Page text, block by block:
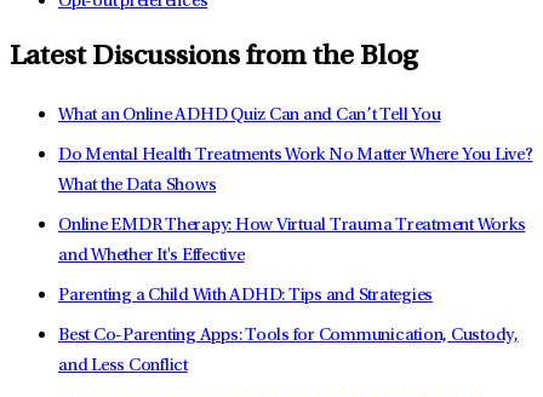
Latest Discussions from the Blog
What an Online ADHD Quiz Can and Can’t Tell You
Do Mental Health Treatments Work No Matter Where You Live?
What the Data Shows
Online EMDR Therapy: How Virtual Trauma Treatment Works
and Whether It's Effective
Parenting a Child With ADHD: Tips and Strategies
Best Co-Parenting Apps: Tools for Communication, Custody,
and Less Conflict